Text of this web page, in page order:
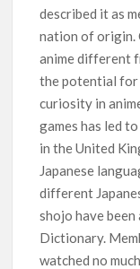
described it as
nation of origin.
anime different
the potential for
curiosity in
games has led
in the United
Japanese
different
shojo have
Dictionary.
watched no